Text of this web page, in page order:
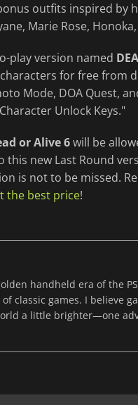
outfits inspired by
Marie Rose,
play version named
for free from
Mode, DOA Quest,
Unlock Keys."
or Alive 6will be
this new Last Round
is not to be missed.
the best price!
handheld era of the
classic games. I believe
a little brighter—one